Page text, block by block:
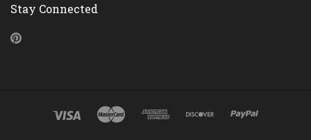
Stay Connected